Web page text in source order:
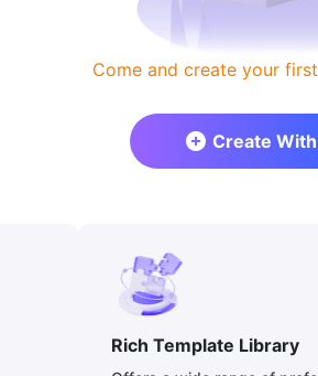
Come and create your
Create
Rich Template Library